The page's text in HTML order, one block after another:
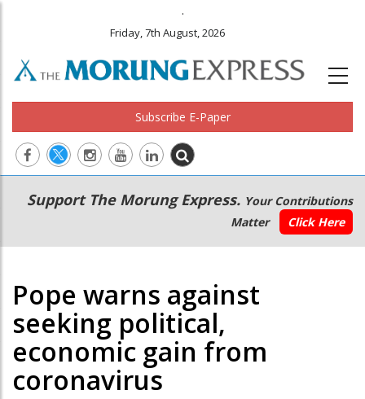
.
Friday, 7th August, 2026
Subscribe E-Paper
Main
navigation
Secondary
Menu
Support The Morung Express. Your Contributions
Matter
Click Here
Pope warns against
seeking political,
economic gain from
coronavirus